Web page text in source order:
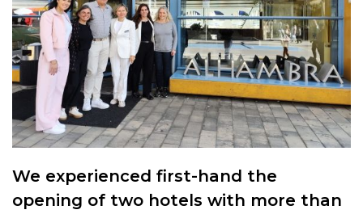
We experienced first-hand the
opening of two hotels with more than